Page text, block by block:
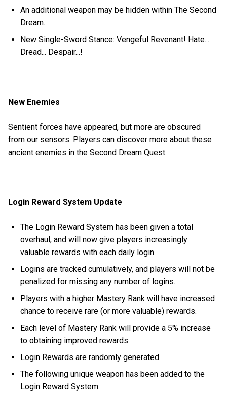
An additional weapon may be hidden within The Second
Dream.
New Single-Sword Stance: Vengeful Revenant! Hate...
Dread... Despair...!
New Enemies
Sentient forces have appeared, but more are obscured
from our sensors. Players can discover more about these
ancient enemies in the Second Dream Quest.
Login Reward System Update
The Login Reward System has been given a total
overhaul, and will now give players increasingly
valuable rewards with each daily login.
Logins are tracked cumulatively, and players will not be
penalized for missing any number of logins.
Players with a higher Mastery Rank will have increased
chance to receive rare (or more valuable) rewards.
Each level of Mastery Rank will provide a 5% increase
to obtaining improved rewards.
Login Rewards are randomly generated.
The following unique weapon has been added to the
Login Reward System: